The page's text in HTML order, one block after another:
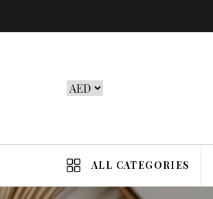
ALL CATEGORIES